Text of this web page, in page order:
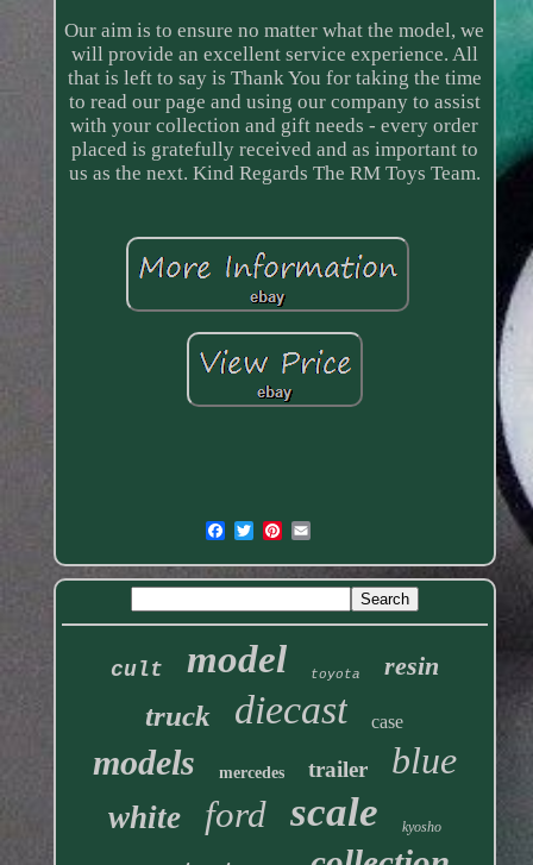
Our aim is to ensure no matter what the model, we
will provide an excellent service experience. All
that is left to say is Thank You for taking the time
to read our page and using our company to assist
with your collection and gift needs - every order
placed is gratefully received and as important to
us as the next. Kind Regards The RM Toys Team.
cult model toyota resin
truck diecast case
models mercedes trailer blue
white ford scale kyosho